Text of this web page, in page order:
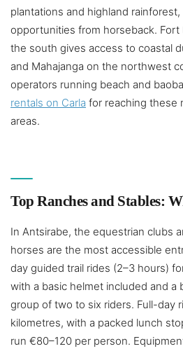
plantations and highland
opportunities from horseback. Fort
the south gives access to coastal
and Mahajanga on the northwest
operators running beach and
rentals on Carla for reaching these
areas.
Top Ranches and Stables:
In Antsirabe, the equestrian clubs
horses are the most accessible
day guided trail rides (2–3 hours)
with a basic helmet included and a
group of two to six riders. Full-day
kilometres, with a packed lunch
run €80–120 per person.